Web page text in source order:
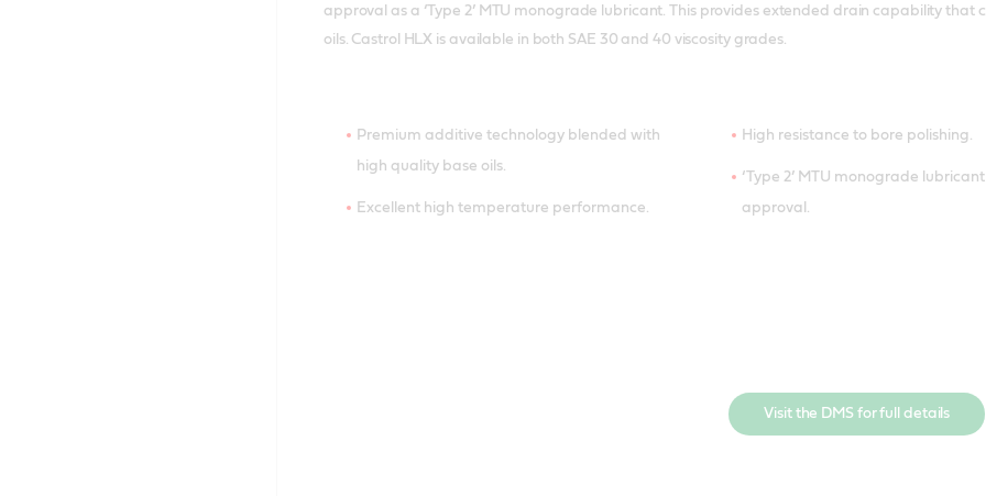
approval as a ‘Type 2’ MTU monograde lubricant. This provides extended drain capability
oils. Castrol HLX is available in both SAE 30 and 40 viscosity grades.
Premium additive technology blended with
high quality base oils.
Excellent high temperature performance.
High resistance to bore polishing.
‘Type 2’ MTU monograde lubricant
approval.
Visit the DMS for full details